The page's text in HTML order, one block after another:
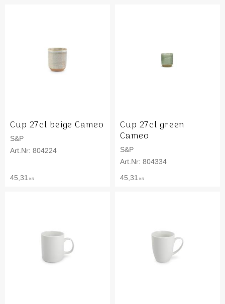
Cup 27cl beige Cameo
S&P
804224
45,31 KR
Cup 27cl green
Cameo
S&P
804334
45,31 KR